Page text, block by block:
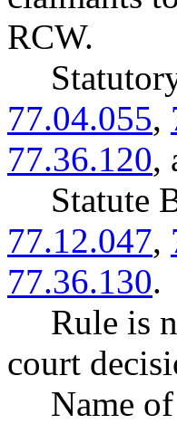
RCW.
77.04.055,
77.36.120,
Statute
77.12.047,
77.36.130.
Rule is
court
Name